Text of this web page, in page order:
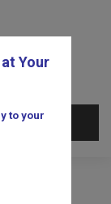
Your
to your